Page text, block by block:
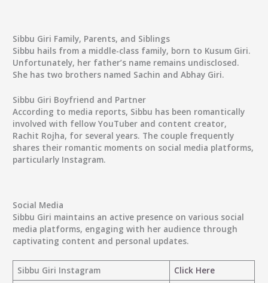
Sibbu Giri Family, Parents, and Siblings
Sibbu hails from a middle-class family, born to Kusum Giri.
Unfortunately, her father’s name remains undisclosed.
She has two brothers named Sachin and Abhay Giri.
Sibbu Giri Boyfriend and Partner
According to media reports, Sibbu has been romantically
involved with fellow YouTuber and content creator,
Rachit Rojha, for several years. The couple frequently
shares their romantic moments on social media platforms,
particularly Instagram.
Social Media
Sibbu Giri maintains an active presence on various social
media platforms, engaging with her audience through
captivating content and personal updates.
Sibbu Giri Instagram
Click Here